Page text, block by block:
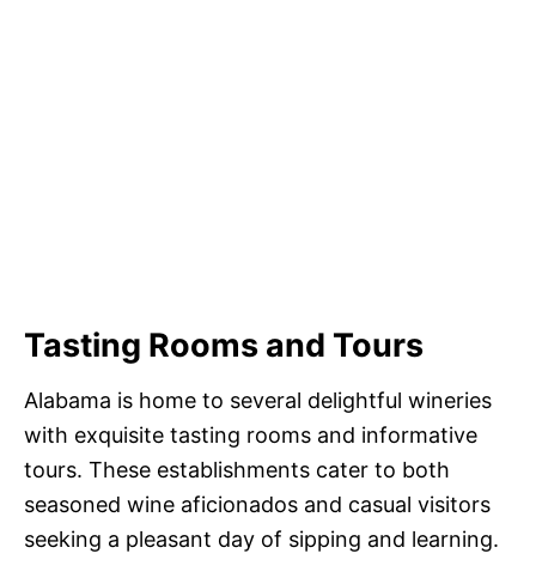
Tasting Rooms and Tours
Alabama is home to several delightful wineries
with exquisite tasting rooms and informative
tours. These establishments cater to both
seasoned wine aficionados and casual visitors
seeking a pleasant day of sipping and learning.